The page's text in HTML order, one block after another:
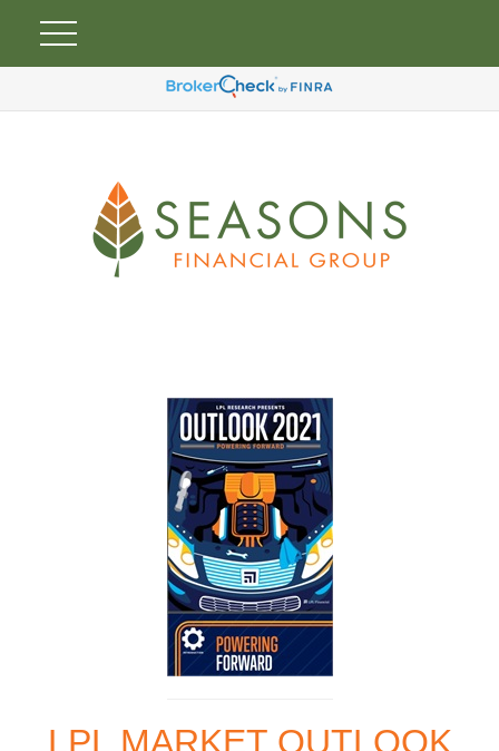
LPL MARKET OUTLOOK